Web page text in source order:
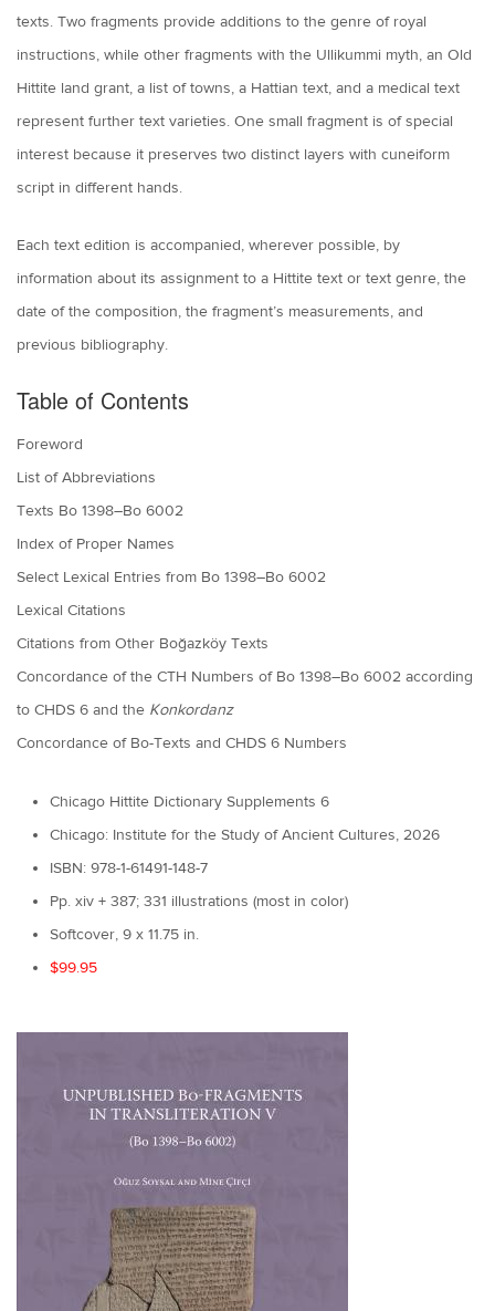
texts. Two fragments provide additions to the genre of royal
instructions, while other fragments with the Ullikummi myth, an Old
Hittite land grant, a list of towns, a Hattian text, and a medical text
represent further text varieties. One small fragment is of special
interest because it preserves two distinct layers with cuneiform
script in different hands.
Each text edition is accompanied, wherever possible, by
information about its assignment to a Hittite text or text genre, the
date of the composition, the fragment’s measurements, and
previous bibliography.
Table of Contents
Foreword
List of Abbreviations
Texts Bo 1398–Bo 6002
Index of Proper Names
Select Lexical Entries from Bo 1398–Bo 6002
Lexical Citations
Citations from Other Boğazköy Texts
Concordance of the CTH Numbers of Bo 1398–Bo 6002 according
to CHDS 6 and the Konkordanz
Concordance of Bo-Texts and CHDS 6 Numbers
Chicago Hittite Dictionary Supplements 6
Chicago: Institute for the Study of Ancient Cultures, 2026
ISBN: 978-1-61491-148-7
Pp. xiv + 387; 331 illustrations (most in color)
Softcover, 9 x 11.75 in.
$99.95